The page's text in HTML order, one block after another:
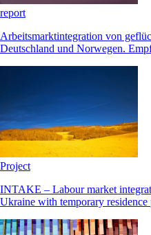
report
Arbeitsmarktintegration von
Deutschland und Norwegen.
Project
INTAKE – Labour market
Ukraine with temporary residence